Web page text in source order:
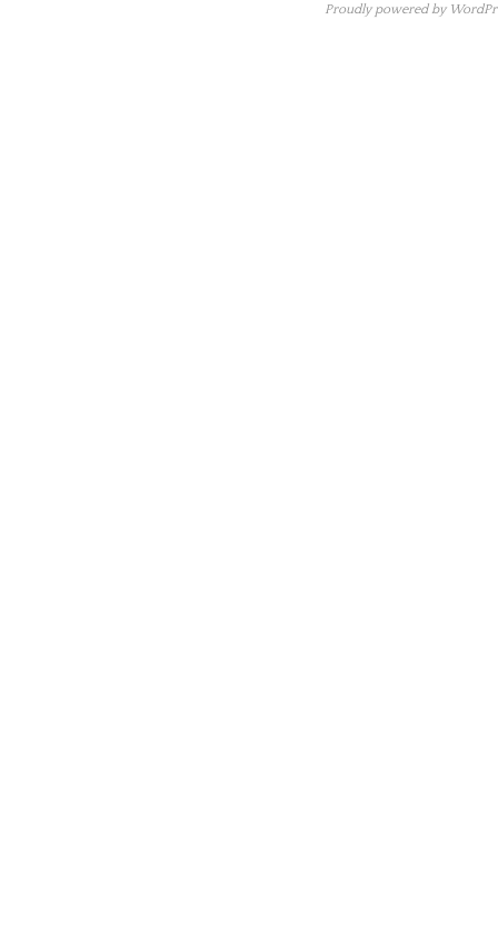
Proudly powered by